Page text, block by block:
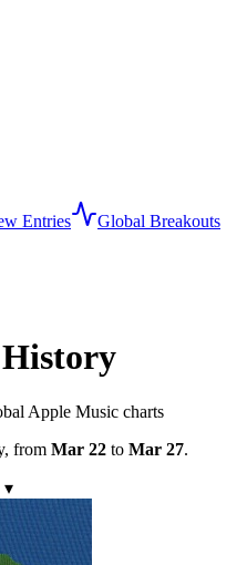
Entries
Global Breakouts
Apple Music charts
, from Mar 22 to Mar 27.
▾